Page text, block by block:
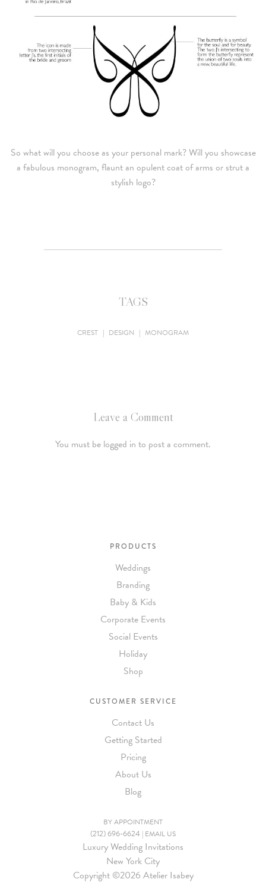
So what will you choose as your personal mark? Will you showcase
a fabulous monogram, flaunt an opulent coat of arms or strut a
stylish logo?
TAGS
CREST | DESIGN | MONOGRAM
Leave a Comment
You must be logged in to post a comment.
PRODUCTS
Weddings
Branding
Baby & Kids
Corporate Events
Social Events
Holiday
Shop
CUSTOMER SERVICE
Contact Us
Getting Started
Pricing
About Us
Blog
BY APPOINTMENT
(212) 696-6624 | EMAIL US
Luxury Wedding Invitations
New York City
Copyright ©2026 Atelier Isabey